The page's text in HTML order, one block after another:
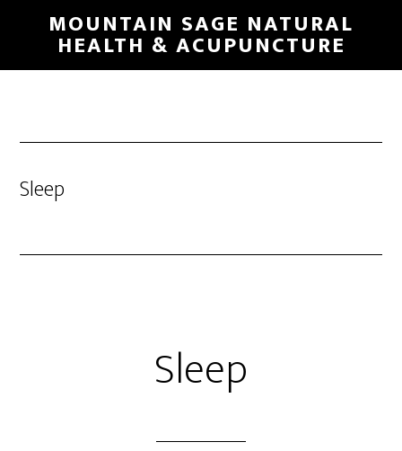
main
MOUNTAIN SAGE NATURAL
HEALTH & ACUPUNCTURE
Sleep
Sleep